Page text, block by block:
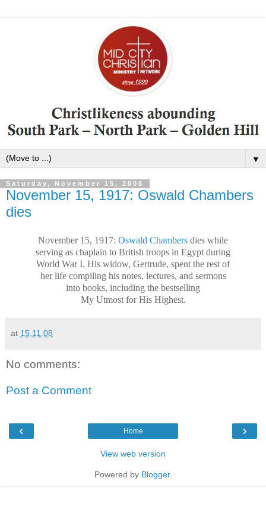
▼
Saturday, November 15, 2008
November 15, 1917: Oswald Chambers
dies
November 15, 1917: Oswald Chambers dies while
serving as chaplain to British troops in Egypt during
World War I. His widow, Gertrude, spent the rest of
her life compiling his notes, lectures, and sermons
into books, including the bestselling
My Utmost for His Highest.
at 15.11.08
No comments:
Post a Comment
‹ ›
Home
View web version
Powered by Blogger.